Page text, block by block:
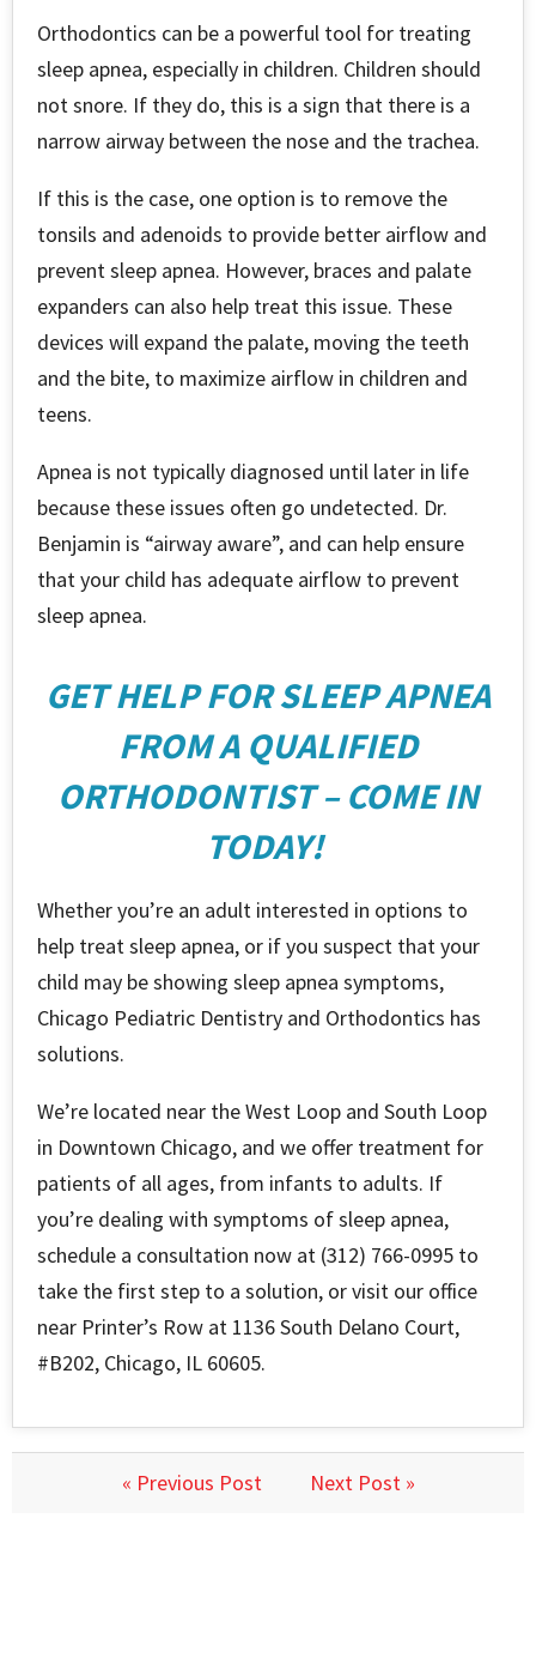
Orthodontics can be a powerful tool for treating
sleep apnea, especially in children. Children should
not snore. If they do, this is a sign that there is a
narrow airway between the nose and the trachea.
If this is the case, one option is to remove the
tonsils and adenoids to provide better airflow and
prevent sleep apnea. However, braces and palate
expanders can also help treat this issue. These
devices will expand the palate, moving the teeth
and the bite, to maximize airflow in children and
teens.
Apnea is not typically diagnosed until later in life
because these issues often go undetected. Dr.
Benjamin is “airway aware”, and can help ensure
that your child has adequate airflow to prevent
sleep apnea.
GET HELP FOR SLEEP APNEA
FROM A QUALIFIED
ORTHODONTIST – COME IN
TODAY!
Whether you’re an adult interested in options to
help treat sleep apnea, or if you suspect that your
child may be showing sleep apnea symptoms,
Chicago Pediatric Dentistry and Orthodontics has
solutions.
We’re located near the West Loop and South Loop
in Downtown Chicago, and we offer treatment for
patients of all ages, from infants to adults. If
you’re dealing with symptoms of sleep apnea,
schedule a consultation now at (312) 766-0995 to
take the first step to a solution, or visit our office
near Printer’s Row at 1136 South Delano Court,
#B202, Chicago, IL 60605.
« Previous Post Next Post »